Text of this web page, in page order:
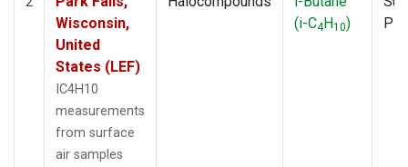
Wisconsin,
United
States (LEF)
IC4H10
measurements
from surface
air samples
(i-C4H10)